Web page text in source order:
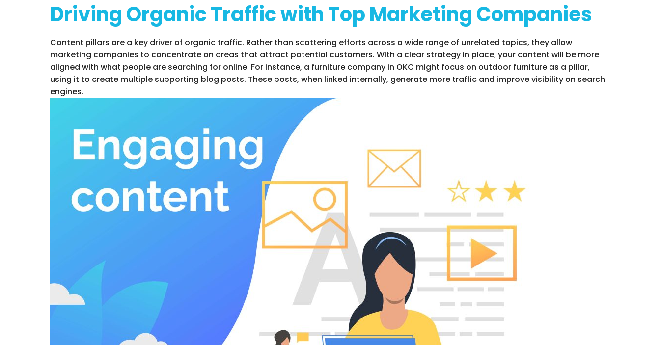
Driving Organic Traffic with Top Marketing Companies
Content pillars are a key driver of organic traffic. Rather than scattering efforts across a wide range of unrelated topics, they allow
marketing companies to concentrate on areas that attract potential customers. With a clear strategy in place, your content will be more
aligned with what people are searching for online. For instance, a furniture company in OKC might focus on outdoor furniture as a pillar,
using it to create multiple supporting blog posts. These posts, when linked internally, generate more traffic and improve visibility on search
engines.